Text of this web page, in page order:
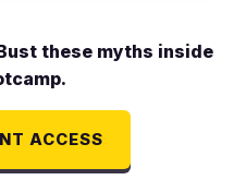
these myths inside
ACCESS